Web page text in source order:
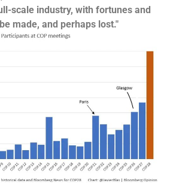
scale industry, with fortunes and
made, and perhaps lost."